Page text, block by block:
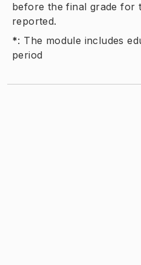
before the final grade for
reported.
*: The module includes
period